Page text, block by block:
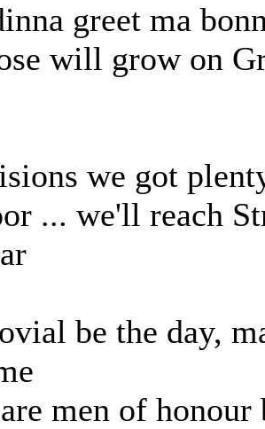
greet ma
will grow on
we got
... we'll reach
be the day,
men of